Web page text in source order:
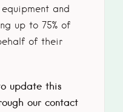
and
up to 75% of
of their
update this
our contact